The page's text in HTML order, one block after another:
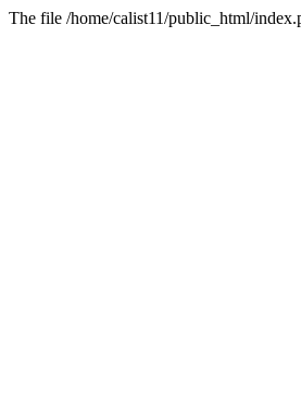
The file /home/calist11/public_html/